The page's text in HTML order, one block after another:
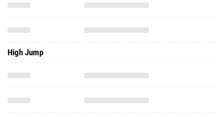
High Jump